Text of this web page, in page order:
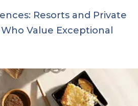
Resorts and Private
Value Exceptional